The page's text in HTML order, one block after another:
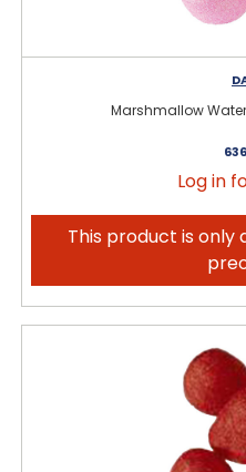
Marshmallow
Log in
This product is only